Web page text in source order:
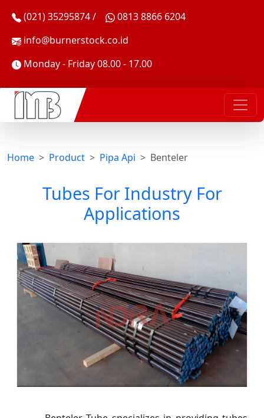
(021) 35295874 /
0813 8866 6204
info@burnerstock.co.id
Monday - Friday 08.00 - 17.00
Home Product Pipa Api Benteler
Tubes For Industry For
Applications